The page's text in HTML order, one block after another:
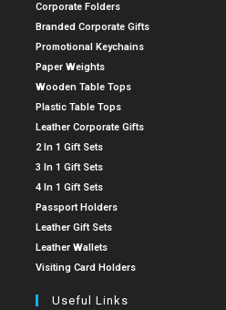
Corporate Folders
Branded Corporate Gifts
Promotional Keychains
Paper Weights
Wooden Table Tops
Plastic Table Tops
Leather Corporate Gifts
2 In 1 Gift Sets
3 In 1 Gift Sets
4 In 1 Gift Sets
Passport Holders
Leather Gift Sets
Leather Wallets
Visiting Card Holders
Useful Links